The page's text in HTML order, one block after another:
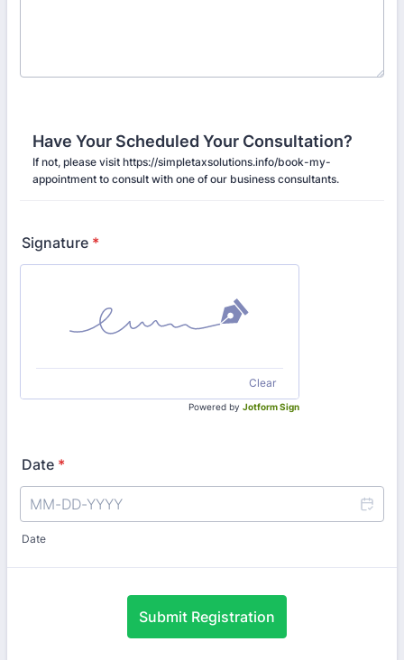
Have Your Scheduled Your Consultation?
If not, please visit https://simpletaxsolutions.info/book-my-
appointment to consult with one of our business consultants.
Signature *
Clear
Powered by Jotform Sign
Date *
Date
Submit Registration